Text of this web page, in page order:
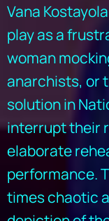
Vana
play as a
woman
anarchists, or
solution in
interrupt their
elaborate
performance.
times chaotic